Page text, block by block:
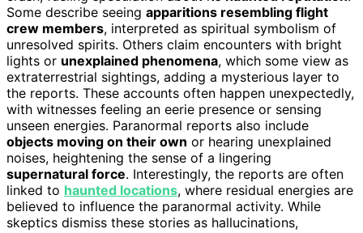
Some describe seeing apparitions resembling flight
crew members, interpreted as spiritual symbolism of
unresolved spirits. Others claim encounters with bright
lights or unexplained phenomena, which some view as
extraterrestrial sightings, adding a mysterious layer to
the reports. These accounts often happen unexpectedly,
with witnesses feeling an eerie presence or sensing
unseen energies. Paranormal reports also include
objects moving on their own or hearing unexplained
noises, heightening the sense of a lingering
supernatural force. Interestingly, the reports are often
linked to haunted locations, where residual energies are
believed to influence the paranormal activity. While
skeptics dismiss these stories as hallucinations,